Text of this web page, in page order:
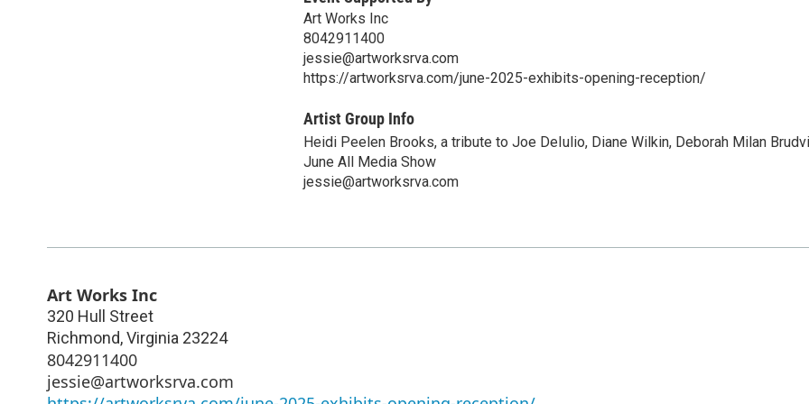
Art Works Inc
8042911400
jessie@artworksrva.com
https://artworksrva.com/june-2025-exhibits-opening-reception/
Artist Group Info
Heidi Peelen Brooks, a tribute to Joe DeIulio, Diane Wilkin, Deborah Milan
June All Media Show
jessie@artworksrva.com
Art Works Inc
320 Hull Street
Richmond,Virginia 23224
8042911400
jessie@artworksrva.com